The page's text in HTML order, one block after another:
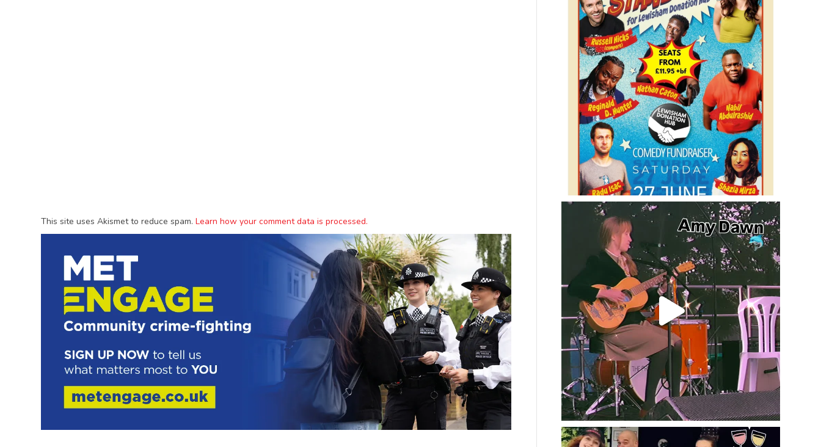
This site uses Akismet to reduce spam.Learn how your comment data is processed.